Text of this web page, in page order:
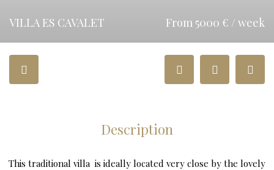
VILLA ES CAVALET From 5000 € / week
Description
This traditional villa is ideally located very close by the lovely